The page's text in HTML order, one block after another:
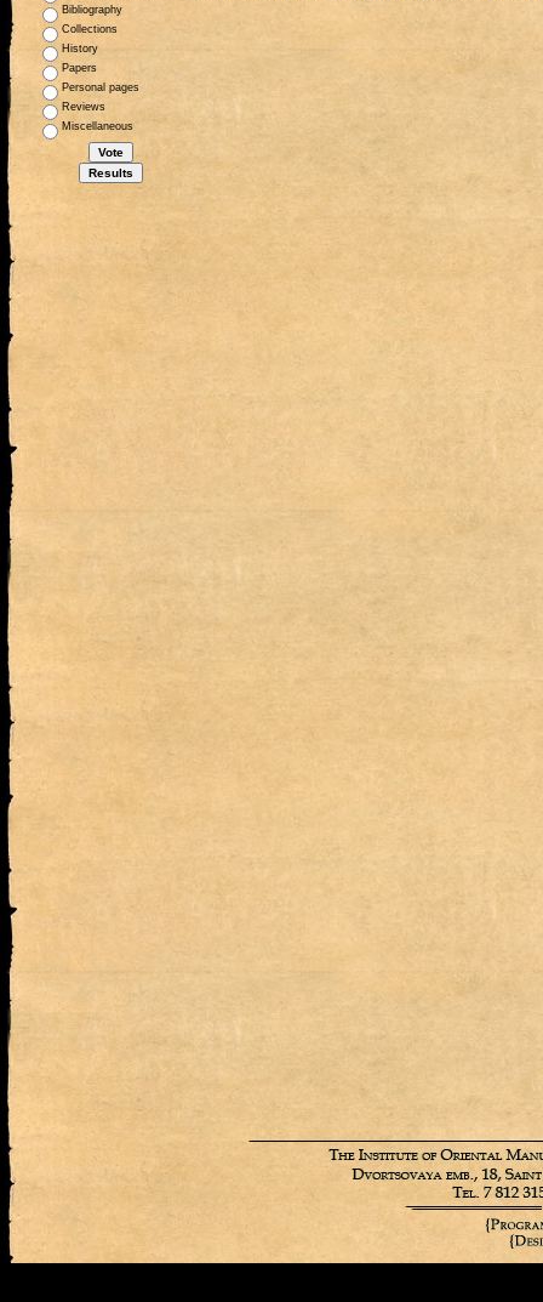
Bibliography
Collections
History
Papers
Personal pages
Reviews
Miscellaneous